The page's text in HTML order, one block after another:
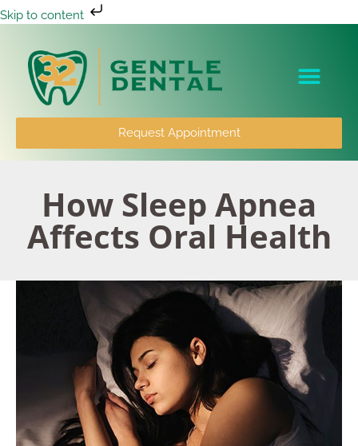
Skip to content
Request Appointment
How Sleep Apnea
Affects Oral Health